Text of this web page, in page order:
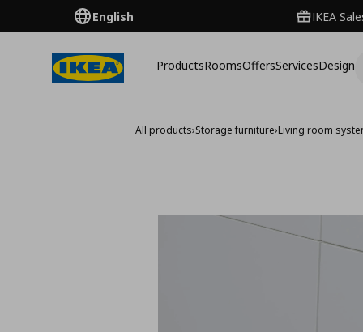
English IKEA
ProductsRoomsOffersServicesDesign
All products›Storage furniture›Living room